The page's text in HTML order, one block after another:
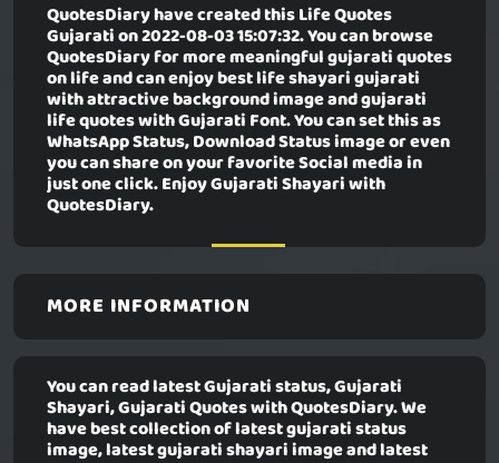
QuotesDiary have created thisLife Quotes
Gujaration 2022-08-03 15:07:32. You can browse
QuotesDiary for more meaningful gujarati quotes
on life and can enjoy best life shayari gujarati
with attractive background image and gujarati
life quotes with Gujarati Font. You can set this as
WhatsApp Status, Download Status image or even
you can share on your favorite Social media in
just one click. Enjoy Gujarati Shayari with
QuotesDiary.
MORE INFORMATION
You can read latest Gujarati status, Gujarati
Shayari, Gujarati Quotes with QuotesDiary. We
have best collection of latest gujarati status
image, latest gujarati shayari image and latest